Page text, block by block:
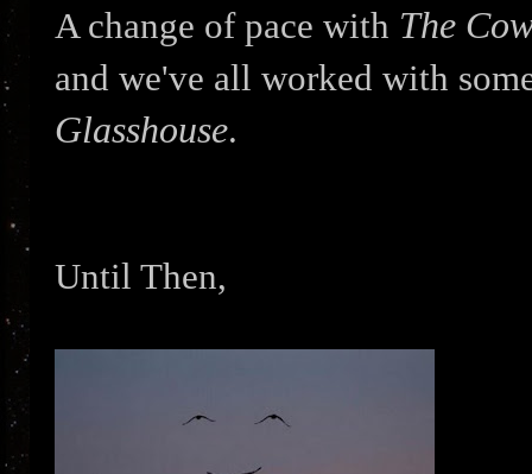
A change of pace with The
and we've all worked with
Glasshouse.
Until Then,